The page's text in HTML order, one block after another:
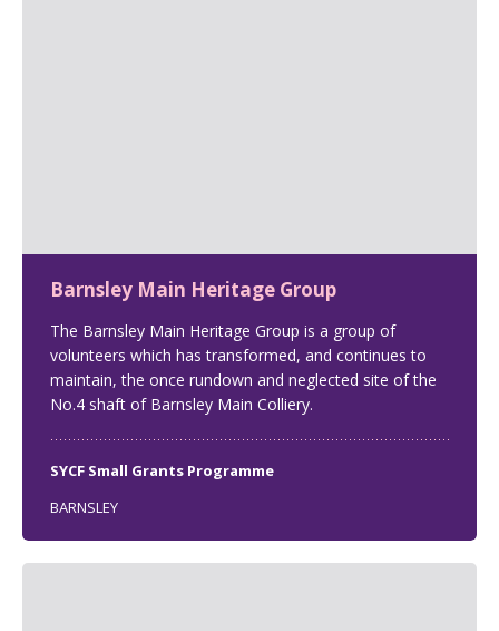
Barnsley Main Heritage Group
The Barnsley Main Heritage Group is a group of
volunteers which has transformed, and continues to
maintain, the once rundown and neglected site of the
No.4 shaft of Barnsley Main Colliery.
SYCF Small Grants Programme
BARNSLEY